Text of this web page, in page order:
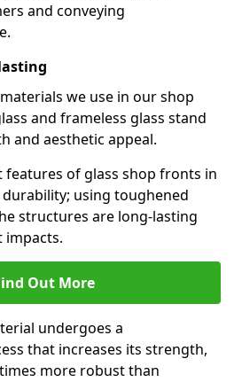
and conveying
we use in our shop
and frameless glass stand
and aesthetic appeal.
features of glass shop fronts in
durability; using toughened
structures are long-lasting
impacts.
Out More
undergoes a
that increases its strength,
more robust than